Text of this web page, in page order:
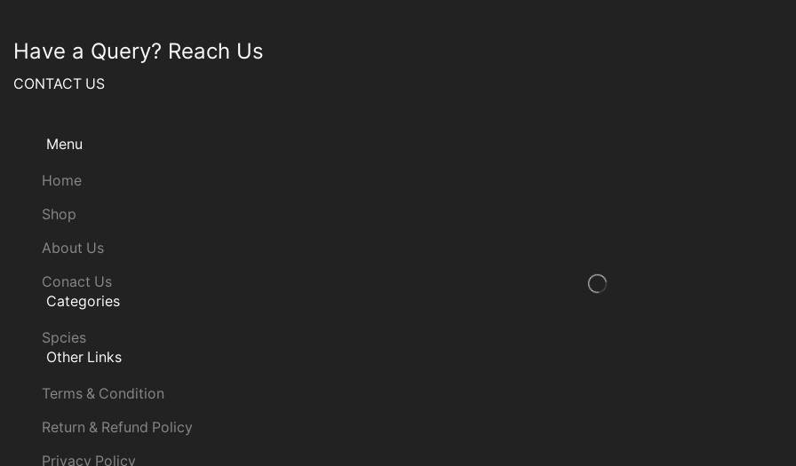
Have a Query? Reach Us
CONTACT US
Menu
Home
Shop
About Us
Conact Us
Categories
Spcies
Other Links
Terms & Condition
Return & Refund Policy
Privacy Policy